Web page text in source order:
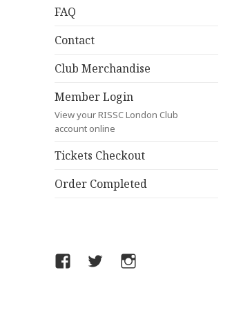
FAQ
Contact
Club Merchandise
Member Login
View your RISSC London Club
account online
Tickets Checkout
Order Completed
FacebookTwitterInstagram